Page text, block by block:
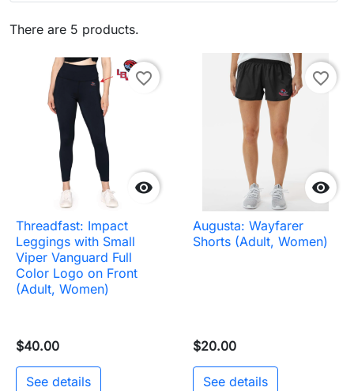
There are 5 products.

favorite_border
Threadfast: Impact
Leggings with Small
Viper Vanguard Full
Color Logo on Front
(Adult, Women)
$40.00
See details

favorite_border
Augusta: Wayfarer
Shorts (Adult, Women)
$20.00
See details